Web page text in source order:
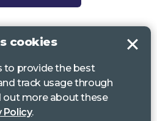
Vassall Centre, Gill Ave, Bristol BS16
charity no. 1178384
Centre, Browfort, Bath Road, Devizes,
cookies
to provide the best
track usage through
out more about these
Policy.